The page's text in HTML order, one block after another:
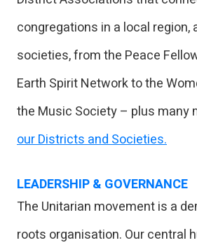
congregations in a local region,
societies, from the Peace
Earth Spirit Network to the
the Music Society – plus many
our Districts and Societies.
LEADERSHIP & GOVERNANCE
The Unitarian movement is a
roots organisation. Our central